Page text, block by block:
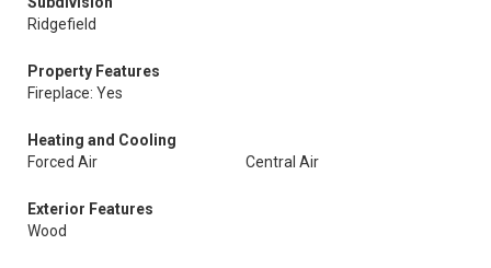
Ridgefield
Property Features
Fireplace: Yes
Heating and Cooling
Forced Air
Central Air
Exterior Features
Wood